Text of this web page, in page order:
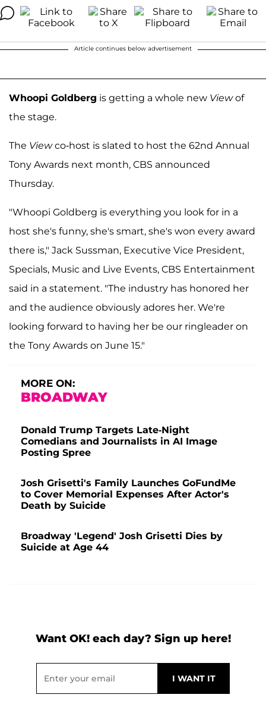
Article continues below advertisement
Whoopi Goldberg is getting a whole new Viewof
the stage.
The Viewco-host is slated to host the 62nd Annual
Tony Awards next month, CBS announced
Thursday.
"Whoopi Goldberg is everything you look for in a
host she's funny, she's smart, she's won every award
there is," Jack Sussman, Executive Vice President,
Specials, Music and Live Events, CBS Entertainment
said in a statement. "The industry has honored her
and the audience obviously adores her. We're
looking forward to having her be our ringleader on
the Tony Awards on June 15."
MORE ON:
BROADWAY
Donald Trump Targets Late-Night
Comedians and Journalists in AI Image
Posting Spree
Josh Grisetti's Family Launches GoFundMe
to Cover Memorial Expenses After Actor's
Death by Suicide
Broadway 'Legend' Josh Grisetti Dies by
Suicide at Age 44
Want OK! each day? Sign up here!